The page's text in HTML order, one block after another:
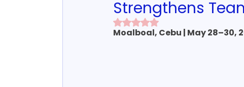
Strengthens
Rated NaN out of 5 stars.
Moalboal, Cebu | May 28–30,